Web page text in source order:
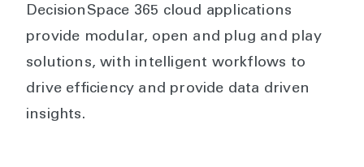
DecisionSpace 365 cloud applications
provide modular, open and plug and play
solutions, with intelligent workflows to
drive efficiency and provide data driven
insights.